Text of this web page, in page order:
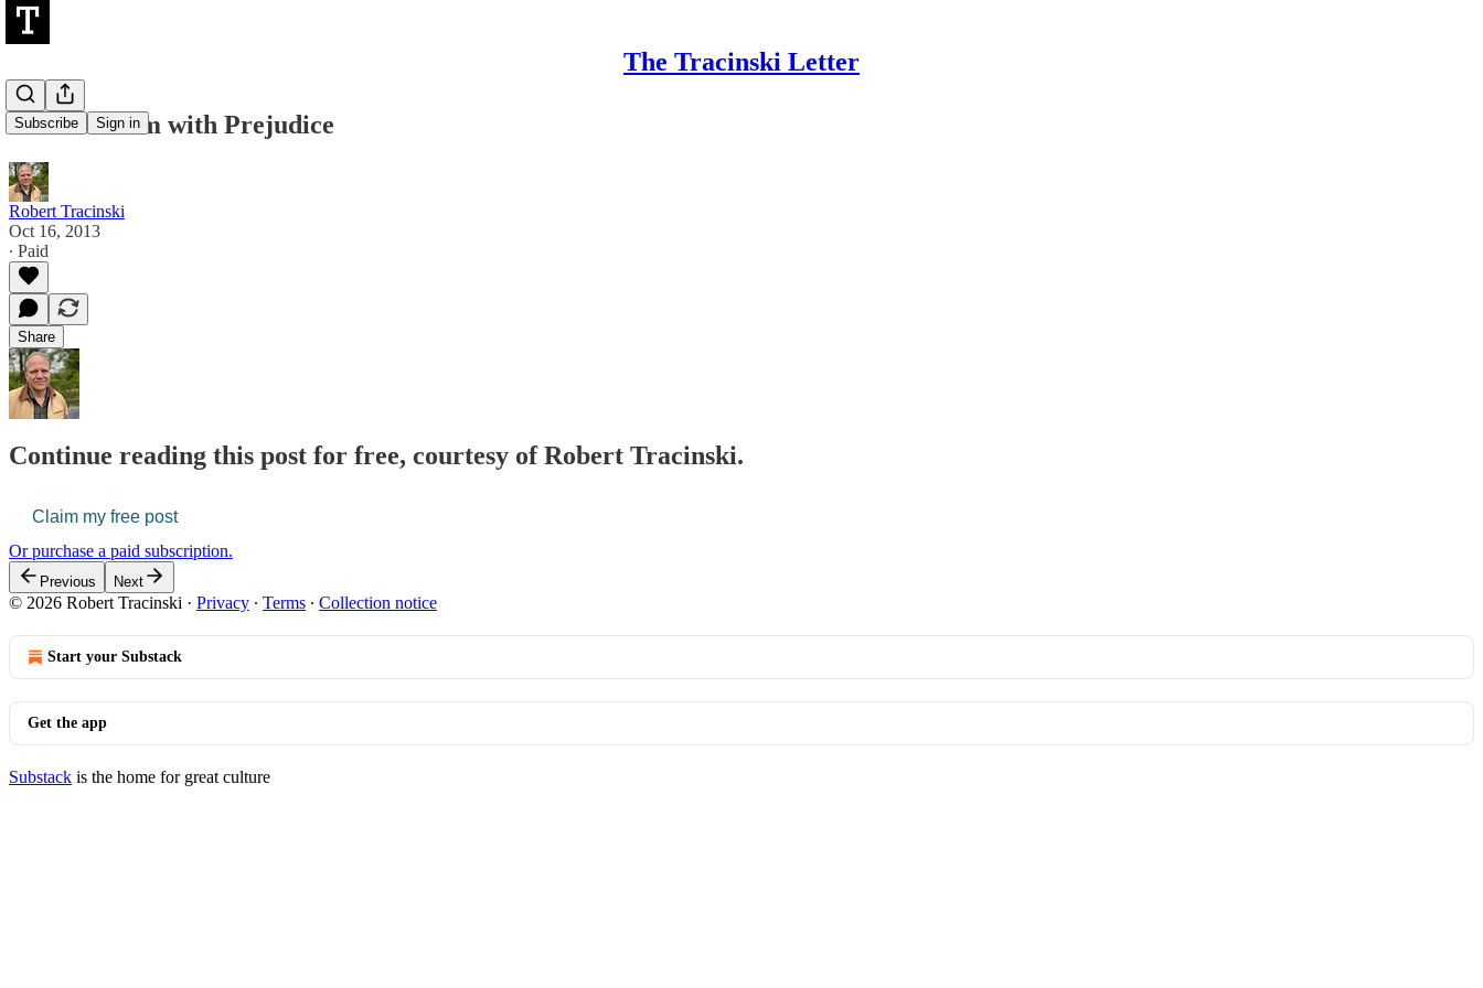
The Tracinski Letter
Subscribe Sign in
Our Problem with Prejudice
Robert Tracinski
Oct 16, 2013
∙ Paid
Share
Continue reading this post for free, courtesy of Robert Tracinski.
Claim my free post
Or purchase a paid subscription.
Previous Next
© 2026 Robert Tracinski · Privacy ∙ Terms ∙ Collection notice
Start your Substack
Get the app
Substack is the home for great culture